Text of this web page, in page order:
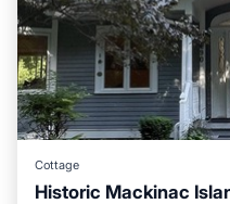
Cottage
Historic Mackinac
Hot Tub